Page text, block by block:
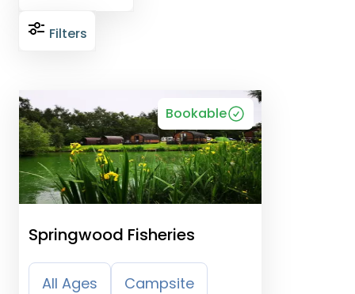
Filters
Bookable
Springwood Fisheries
All Ages Campsite